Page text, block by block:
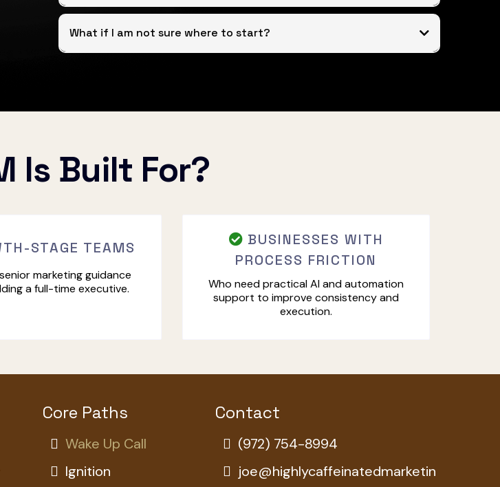
What if I am not sure where to start?
Is Built For?
STAGE TEAMS
marketing guidance
a full-time executive.
BUSINESSES WITH
PROCESS FRICTION
Who need practical AI and automation
support to improve consistency and
execution.
Core Paths
Wake Up Call
Ignition
Contact
(972) 754-8994
joe@highlycaffeinatedmarketin